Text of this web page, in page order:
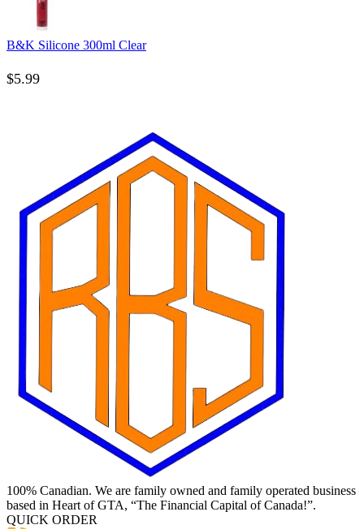
B&K Silicone 300ml Clear
$5.99
100% Canadian. We are family owned and family operated business
based in Heart of GTA, “The Financial Capital of Canada!”.
QUICK ORDER